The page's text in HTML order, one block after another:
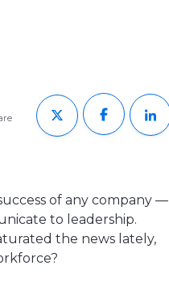
of any company —
to leadership.
the news lately,